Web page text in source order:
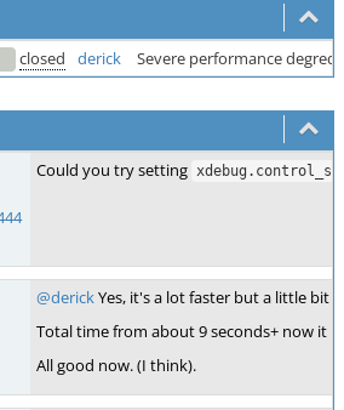
closed derick Severe performance
Could you try setting
@derickYes, it's a lot faster but a little bit
Total time from about 9 seconds+ now it
All good now. (I think).